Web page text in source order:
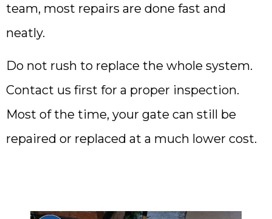
team, most repairs are done fast and
neatly.
Do not rush to replace the whole system.
Contact us first for a proper inspection.
Most of the time, your gate can still be
repaired or replaced at a much lower cost.